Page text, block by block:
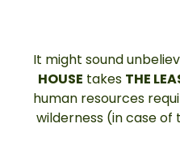
It might sound
HOUSE takes THE
human resources
wilderness (in case of